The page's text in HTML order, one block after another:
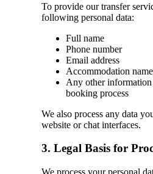
To provide our transfer
following personal data:
Full name
Phone number
Email address
Accommodation
Any other
booking process
We also process any data
website or chat interfaces.
3. Legal Basis for
We process your personal